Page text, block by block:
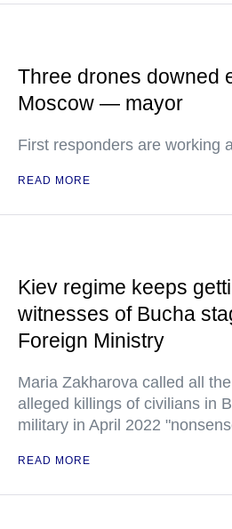
Three drones downed
Moscow — mayor
First responders are working
READ MORE
Kiev regime keeps
witnesses of Bucha
Foreign Ministry
Maria Zakharova called all
alleged killings of civilians in
military in April 2022
READ MORE